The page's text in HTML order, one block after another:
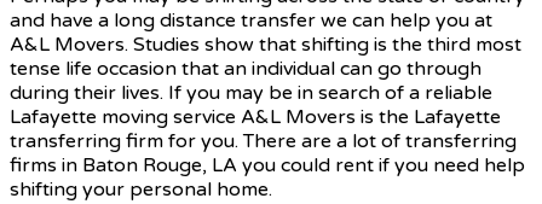
and have a long distance transfer we can help you at
A&L Movers. Studies show that shifting is the third most
tense life occasion that an individual can go through
during their lives. If you may be in search of a reliable
Lafayette moving service A&L Movers is the Lafayette
transferring firm for you. There are a lot of transferring
firms in Baton Rouge, LA you could rent if you need help
shifting your personal home.